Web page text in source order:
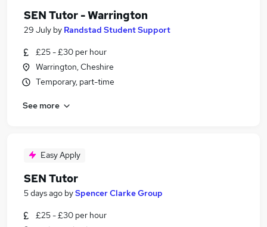
SEN Tutor - Warrington
29 July by Randstad Student Support
£25 - £30 per hour
Warrington, Cheshire
Temporary, part-time
See more
Easy Apply
SEN Tutor
5 days ago bySpencer Clarke Group
£25 - £30 per hour